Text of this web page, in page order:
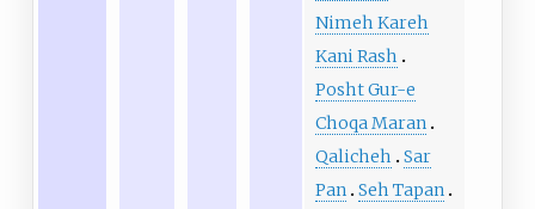
Nimeh Kareh
Kani Rash
Posht Gur-e
Choqa Maran
Qalicheh
Sar
Pan Seh Tapan